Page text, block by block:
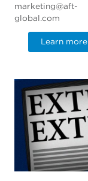
marketing@aft-
global.com
Learn more